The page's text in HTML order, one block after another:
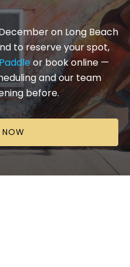
on Long Beach
to reserve your spot,
or book online —
and our team
before.